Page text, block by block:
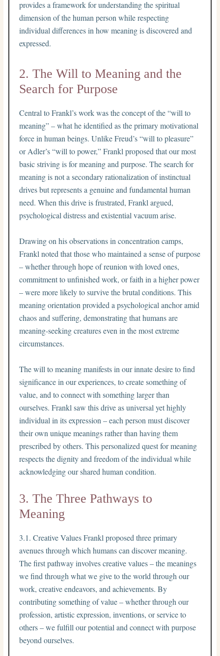
provides a framework for understanding the spiritual
dimension of the human person while respecting
individual differences in how meaning is discovered and
expressed.
2. The Will to Meaning and the
Search for Purpose
Central to Frankl’s work was the concept of the “will to
meaning” – what he identified as the primary motivational
force in human beings. Unlike Freud’s “will to pleasure”
or Adler’s “will to power,” Frankl proposed that our most
basic striving is for meaning and purpose. The search for
meaning is not a secondary rationalization of instinctual
drives but represents a genuine and fundamental human
need. When this drive is frustrated, Frankl argued,
psychological distress and existential vacuum arise.
Drawing on his observations in concentration camps,
Frankl noted that those who maintained a sense of purpose
– whether through hope of reunion with loved ones,
commitment to unfinished work, or faith in a higher power
– were more likely to survive the brutal conditions. This
meaning orientation provided a psychological anchor amid
chaos and suffering, demonstrating that humans are
meaning-seeking creatures even in the most extreme
circumstances.
The will to meaning manifests in our innate desire to find
significance in our experiences, to create something of
value, and to connect with something larger than
ourselves. Frankl saw this drive as universal yet highly
individual in its expression – each person must discover
their own unique meanings rather than having them
prescribed by others. This personalized quest for meaning
respects the dignity and freedom of the individual while
acknowledging our shared human condition.
3. The Three Pathways to
Meaning
3.1. Creative Values Frankl proposed three primary
avenues through which humans can discover meaning.
The first pathway involves creative values – the meanings
we find through what we give to the world through our
work, creative endeavors, and achievements. By
contributing something of value – whether through our
profession, artistic expression, inventions, or service to
others – we fulfill our potential and connect with purpose
beyond ourselves.